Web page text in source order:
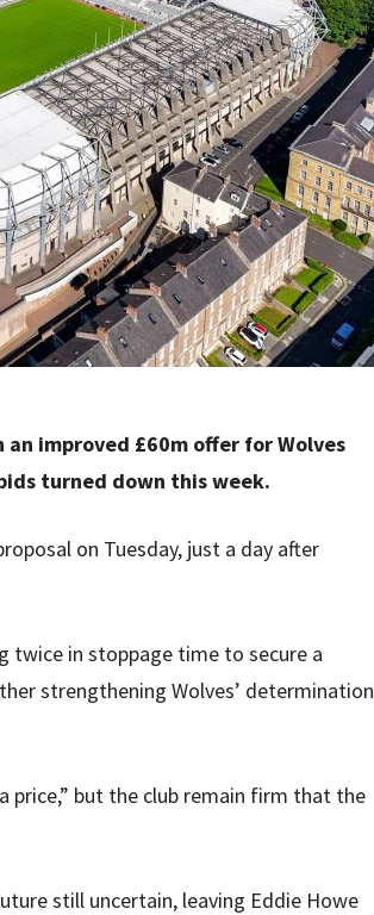
improved £60m offer for Wolves
turned down this week.
on Tuesday, just a day after
twice in stoppage time to secure a
strengthening Wolves’ determination
price,” but the club remain firm that the
still uncertain, leaving Eddie Howe